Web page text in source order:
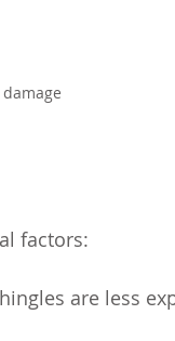
factors:
are less